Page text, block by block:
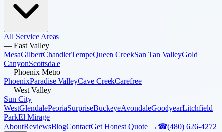
All Service Areas
— East Valley
MesaGilbertChandlerTempeQueen CreekSan Tan ValleyGold
CanyonScottsdale
— Phoenix Metro
PhoenixParadise ValleyCave CreekCarefree
— West Valley
Sun City
WestGlendalePeoriaSurpriseBuckeyeAvondaleGoodyearLitchfield
ParkEl Mirage
AboutReviewsBlogContactGet Honest Quote → ☎(480) 626-4272